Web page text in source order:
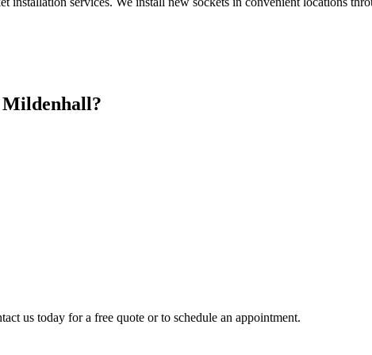
Mildenhall ?
us today for a free quote or to schedule an appointment.